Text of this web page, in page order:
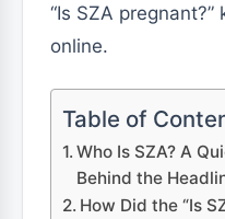
“Is SZA
online.
Table of
Who Is SZA? A
Behind the
How Did the “Is